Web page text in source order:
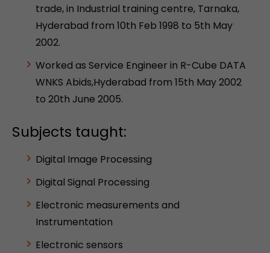
trade, in Industrial training centre, Tarnaka,
Hyderabad from 10th Feb 1998 to 5th May
2002.
Worked as Service Engineer in R-Cube DATA
WNKS Abids,Hyderabad from 15th May 2002
to 20th June 2005.
Subjects taught:
Digital Image Processing
Digital Signal Processing
Electronic measurements and
Instrumentation
Electronic sensors